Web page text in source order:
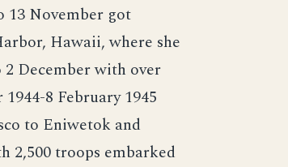
13 November got
Hawaii, where she
December with over
8 February 1945
to Eniwetok and
2,500 troops embarked